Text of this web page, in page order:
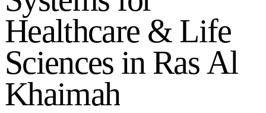
Healthcare & Life
Sciences in RasAl
Khaimah